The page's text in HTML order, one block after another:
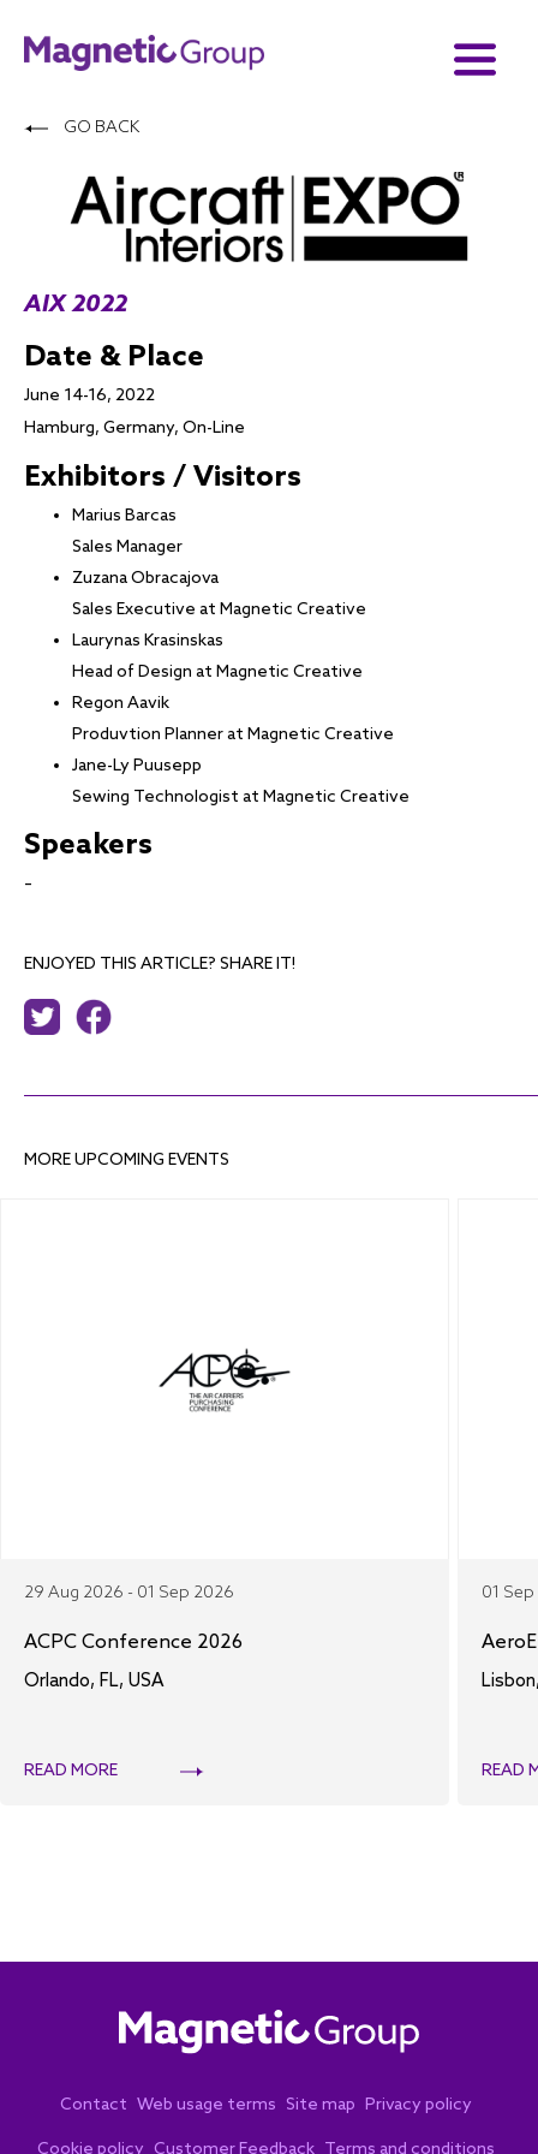
GO BACK
AIX 2022
Date & Place
June 14-16, 2022
Hamburg, Germany, On-Line
Exhibitors / Visitors
Marius Barcas
Sales Manager
Zuzana Obracajova
Sales Executive at Magnetic Creative
Laurynas Krasinskas
Head of Design at Magnetic Creative
Regon Aavik
Produvtion Planner at Magnetic Creative
Jane-Ly Puusepp
Sewing Technologist at Magnetic Creative
Speakers
–
ENJOYED THIS ARTICLE? SHARE IT!
MORE UPCOMING EVENTS
29 Aug 2026 - 01 Sep 2026
ACPC Conference 2026
Orlando, FL, USA
READ MORE
01
READ
Contact Web usage terms Site map Privacy policy